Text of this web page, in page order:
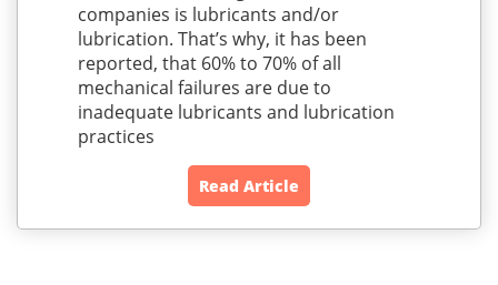
companies is lubricants and/or
lubrication. That’s why, it has been
reported, that 60% to 70% of all
mechanical failures are due to
inadequate lubricants and lubrication
practices
Read Article